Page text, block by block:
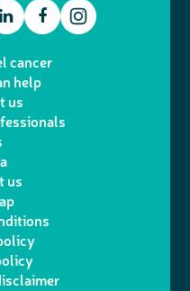
L
n
k
d
I
n
F
e
cancer
help
us
us